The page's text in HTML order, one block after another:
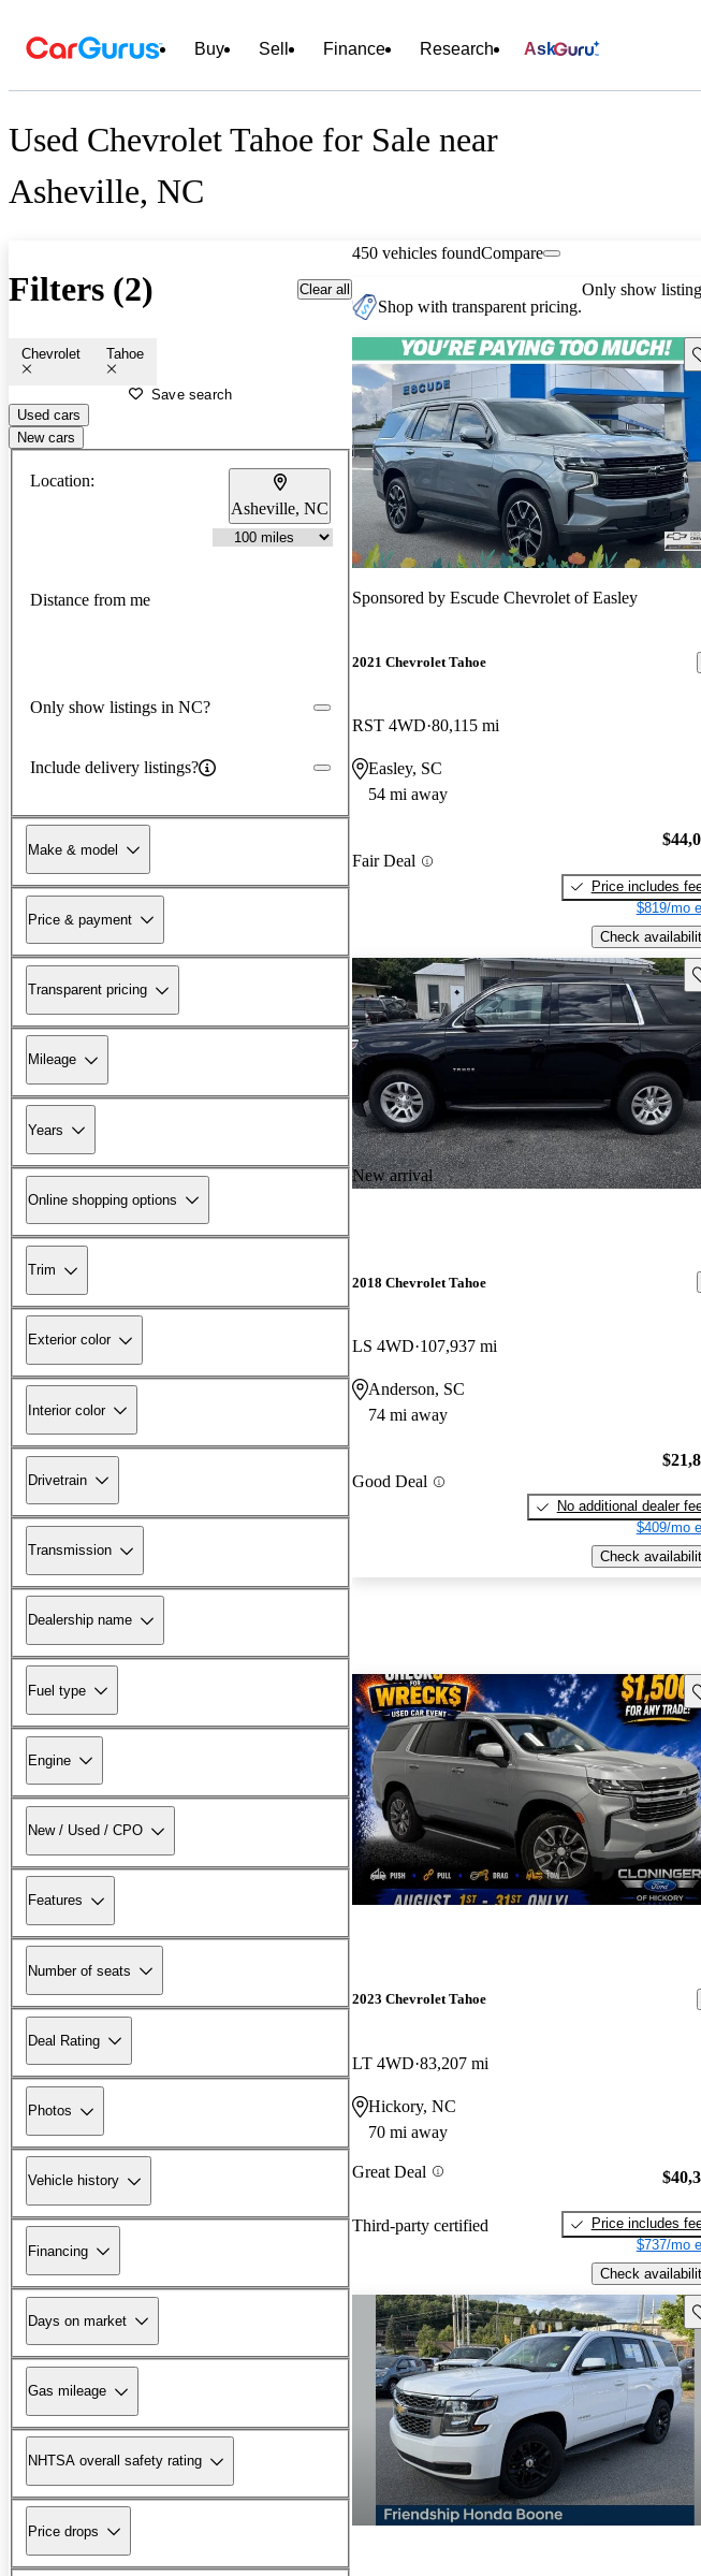
Buy Sell Finance Research Ask
Used Chevrolet Tahoe for Sale near
Asheville, NC
Filters (2) Clear all
Chevrolet Tahoe
Save search
Used cars
New cars
Location:
Asheville, NC
Distance from me
Only show listings in NC?
Include delivery listings?
Make & model
Price & payment
Transparent pricing
Mileage
Years
Online shopping options
Trim
Exterior color
Interior color
Drivetrain
Transmission
Dealership name
Fuel type
Engine
New / Used / CPO
Features
Number of seats
Deal Rating
Photos
Vehicle history
Financing
Days on market
Gas mileage
NHTSA overall safety rating
Price drops
450 vehicles foundCompare
Shop with transparent pricing.
Only show
Sponsored by Escude Chevrolet of Easley
2021 Chevrolet Tahoe
RST 4WD 80,115 mi
Easley, SC
54 mi away
Fair Deal
Price includes
$819/mo
Check
New arrival
2018 Chevrolet Tahoe
LS 4WD 107,937 mi
Anderson, SC
74 mi away
Good Deal
No additional dealer
$409/mo
Check
2023 Chevrolet Tahoe
LT 4WD 83,207 mi
Hickory, NC
70 mi away
Great Deal
Third-party certified
Price includes
$737/mo
Check